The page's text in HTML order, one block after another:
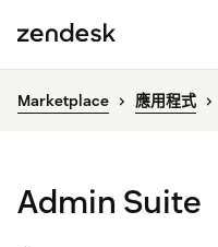
Marketplace 應用程式
Admin Suite